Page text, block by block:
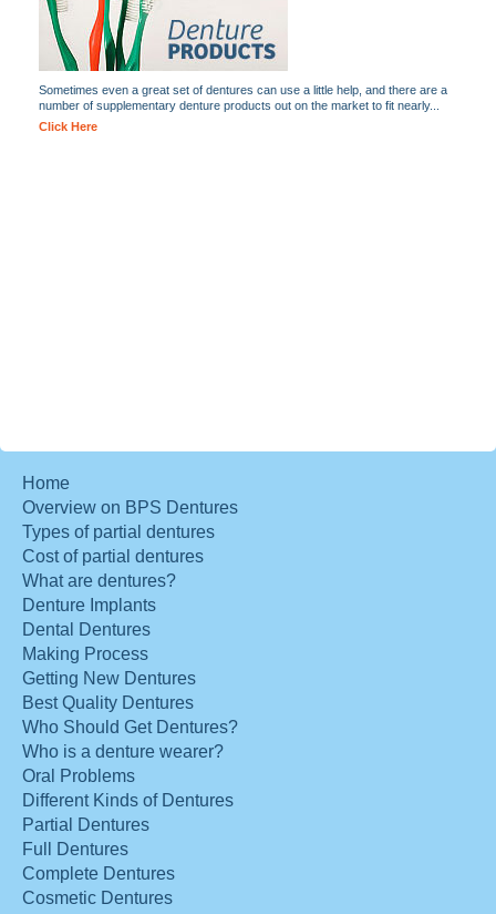
Sometimes even a great set of dentures can use a little help, and there are a
number of supplementary denture products out on the market to fit nearly...
Click Here
Home
Overview on BPS Dentures
Types of partial dentures
Cost of partial dentures
What are dentures?
Denture Implants
Dental Dentures
Making Process
Getting New Dentures
Best Quality Dentures
Who Should Get Dentures?
Who is a denture wearer?
Oral Problems
Different Kinds of Dentures
Partial Dentures
Full Dentures
Complete Dentures
Cosmetic Dentures